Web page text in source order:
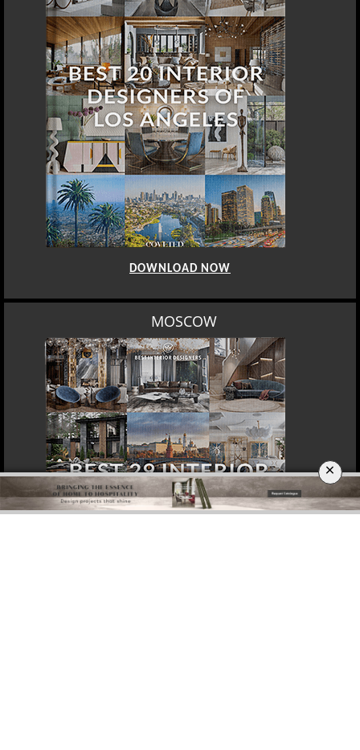
DOWNLOAD NOW
MOSCOW
×